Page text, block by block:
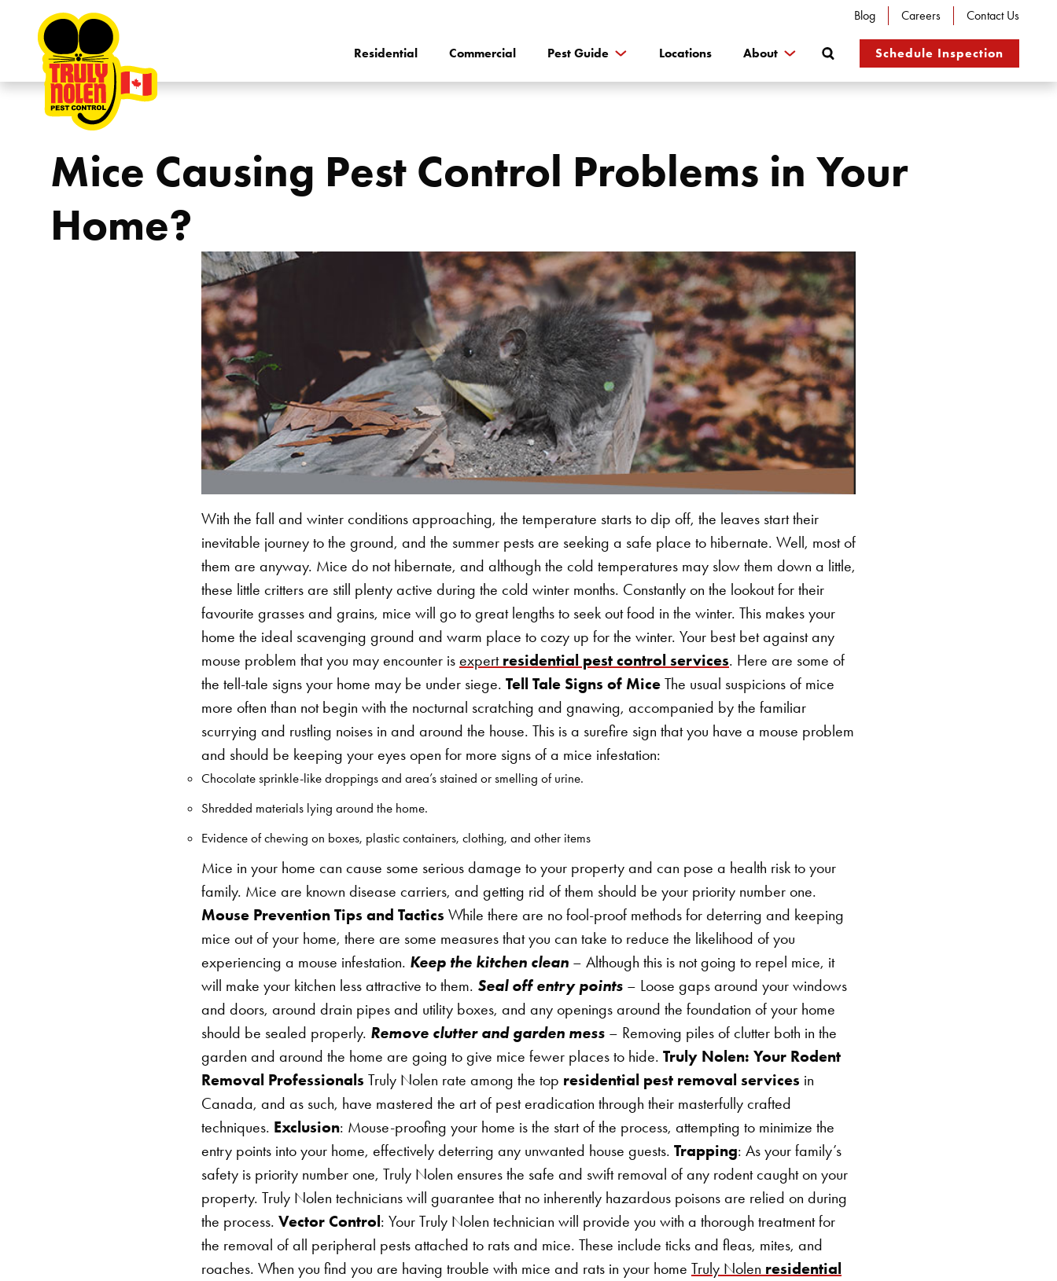
Skip to content Blog Careers Contact Us
Residential Commercial Pest Guide Locations About
Search
Schedule Inspection
Mice Causing Pest Control Problems in Your
Home?
With the fall and winter conditions approaching, the temperature starts to dip off, the leaves start their
inevitable journey to the ground, and the summer pests are seeking a safe place to hibernate. Well, most of
them are anyway. Mice do not hibernate, and although the cold temperatures may slow them down a little,
these little critters are still plenty active during the cold winter months. Constantly on the lookout for their
favourite grasses and grains, mice will go to great lengths to seek out food in the winter. This makes your
home the ideal scavenging ground and warm place to cozy up for the winter. Your best bet against any
mouse problem that you may encounter is expert residential pest control services. Here are some of
the tell-tale signs your home may be under siege. Tell Tale Signs of Mice The usual suspicions of mice
more often than not begin with the nocturnal scratching and gnawing, accompanied by the familiar
scurrying and rustling noises in and around the house. This is a surefire sign that you have a mouse problem
and should be keeping your eyes open for more signs of a mice infestation:
Chocolate sprinkle-like droppings and area’s stained or smelling of urine.
Shredded materials lying around the home.
Evidence of chewing on boxes, plastic containers, clothing, and other items
Mice in your home can cause some serious damage to your property and can pose a health risk to your
family. Mice are known disease carriers, and getting rid of them should be your priority number one.
Mouse Prevention Tips and Tactics While there are no fool-proof methods for deterring and keeping
mice out of your home, there are some measures that you can take to reduce the likelihood of you
experiencing a mouse infestation. Keep the kitchen clean – Although this is not going to repel mice, it
will make your kitchen less attractive to them. Seal off entry points – Loose gaps around your windows
and doors, around drain pipes and utility boxes, and any openings around the foundation of your home
should be sealed properly. Remove clutter and garden mess – Removing piles of clutter both in the
garden and around the home are going to give mice fewer places to hide. Truly Nolen: Your Rodent
Removal Professionals Truly Nolen rate among the top residential pest removal services in
Canada, and as such, have mastered the art of pest eradication through their masterfully crafted
techniques. Exclusion: Mouse-proofing your home is the start of the process, attempting to minimize the
entry points into your home, effectively deterring any unwanted house guests. Trapping: As your family’s
safety is priority number one, Truly Nolen ensures the safe and swift removal of any rodent caught on your
property. Truly Nolen technicians will guarantee that no inherently hazardous poisons are relied on during
the process. Vector Control: Your Truly Nolen technician will provide you with a thorough treatment for
the removal of all peripheral pests attached to rats and mice. These include ticks and fleas, mites, and
roaches. When you find you are having trouble with mice and rats in your home Truly Nolen residential